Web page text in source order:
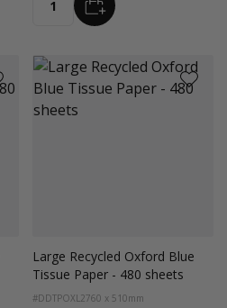
Quantity ADD
Large Recycled Oxford Blue
Tissue Paper - 480 sheets
#DDTPOXL2760 x 510mm